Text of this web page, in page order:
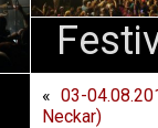
« 03-
Neckar)